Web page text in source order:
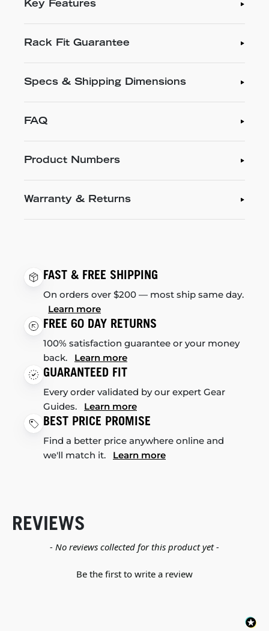
Key Features
Rack Fit Guarantee
Specs & Shipping Dimensions
FAQ
Product Numbers
Warranty & Returns
FAST & FREE SHIPPING
On orders over $200 — most ship same day.
Learn more
FREE 60 DAY RETURNS
100% satisfaction guarantee or your money
back. Learn more
GUARANTEED FIT
Every order validated by our expert Gear
Guides. Learn more
BEST PRICE PROMISE
Find a better price anywhere online and
we'll match it. Learn more
REVIEWS
- No reviews collected for this product yet -
Be the first to write a review
New content loaded